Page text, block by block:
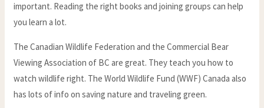
important. Reading the right books and joining groups can help
you learn a lot.
The Canadian Wildlife Federation and the Commercial Bear
Viewing Association of BC are great. They teach you how to
watch wildlife right. The World Wildlife Fund (WWF) Canada also
has lots of info on saving nature and traveling green.